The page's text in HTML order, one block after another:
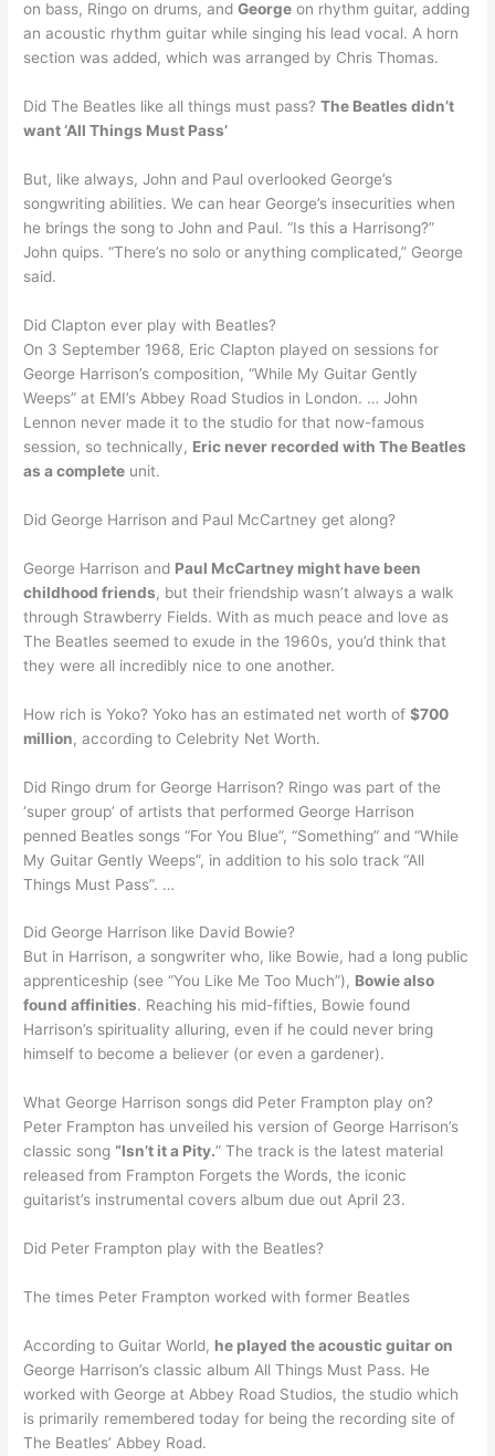
on bass, Ringo on drums, andGeorge on rhythm guitar, adding
an acoustic rhythm guitar while singing his lead vocal. A horn
section was added, which was arranged by Chris Thomas.
Did The Beatles like all things must pass?The Beatles didn’t
want ‘All Things Must Pass’
But, like always, John and Paul overlooked George’s
songwriting abilities. We can hear George’s insecurities when
he brings the song to John and Paul. “Is this a Harrisong?”
John quips. “There’s no solo or anything complicated,” George
said.
Did Clapton ever play with Beatles?
On 3 September 1968, Eric Clapton played on sessions for
George Harrison’s composition, “While My Guitar Gently
Weeps” at EMI’s Abbey Road Studios in London. … John
Lennon never made it to the studio for that now-famous
session, so technically, Eric never recorded with The Beatles
as a complete unit.
Did George Harrison and Paul McCartney get along?
George Harrison and Paul McCartney might have been
childhood friends, but their friendship wasn’t always a walk
through Strawberry Fields. With as much peace and love as
The Beatles seemed to exude in the 1960s, you’d think that
they were all incredibly nice to one another.
How rich is Yoko? Yoko has an estimated net worth of$700
million, according to Celebrity Net Worth.
Did Ringo drum for George Harrison? Ringo was part of the
‘super group’ of artists that performed George Harrison
penned Beatles songs “For You Blue”, “Something” and “While
My Guitar Gently Weeps”, in addition to his solo track “All
Things Must Pass”. …
Did George Harrison like David Bowie?
But in Harrison, a songwriter who, like Bowie, had a long public
apprenticeship (see “You Like Me Too Much”), Bowie also
found affinities. Reaching his mid-fifties, Bowie found
Harrison’s spirituality alluring, even if he could never bring
himself to become a believer (or even a gardener).
What George Harrison songs did Peter Frampton play on?
Peter Frampton has unveiled his version of George Harrison’s
classic song“Isn’t it a Pity.” The track is the latest material
released from Frampton Forgets the Words, the iconic
guitarist’s instrumental covers album due out April 23.
Did Peter Frampton play with the Beatles?
The times Peter Frampton worked with former Beatles
According to Guitar World, he played the acoustic guitar on
George Harrison’s classic album All Things Must Pass. He
worked with George at Abbey Road Studios, the studio which
is primarily remembered today for being the recording site of
The Beatles’ Abbey Road.